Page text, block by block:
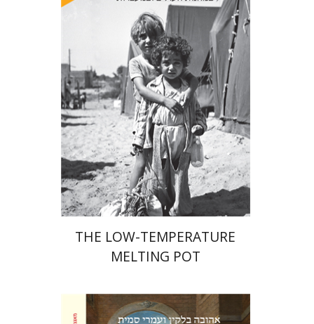
Hila Shalem Baharad
Print book discount
$46 $41
THE LOW-TEMPERATURE
MELTING POT